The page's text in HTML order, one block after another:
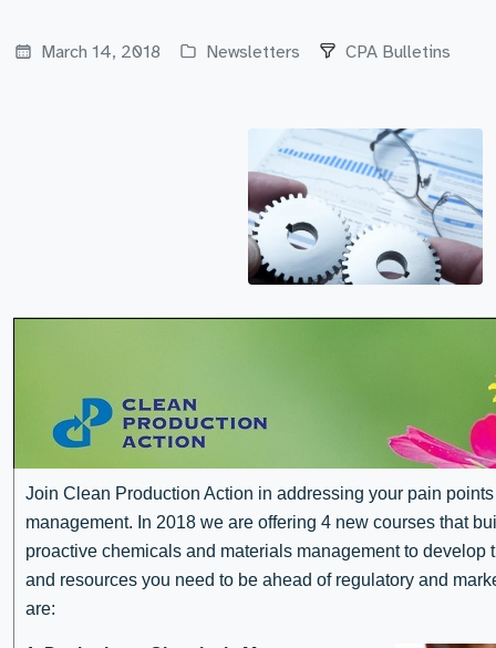
March 14, 2018 Newsletters CPA Bulletins
Join Clean Production Action in addressing your pain
management. In 2018 we are offering 4 new courses that
proactive chemicals and materials management to develop
and resources you need to be ahead of regulatory and
are: